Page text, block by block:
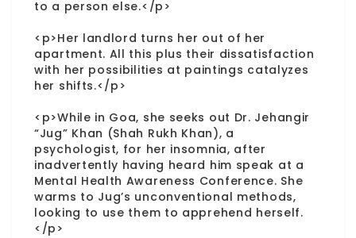
to a person else.</p>
<p>Her landlord turns her out of her
apartment. All this plus their dissatisfaction
with her possibilities at paintings catalyzes
her shifts.</p>
<p>While in Goa, she seeks out Dr. Jehangir
“Jug” Khan (Shah Rukh Khan), a
psychologist, for her insomnia, after
inadvertently having heard him speak at a
Mental Health Awareness Conference. She
warms to Jug’s unconventional methods,
looking to use them to apprehend herself.
</p>